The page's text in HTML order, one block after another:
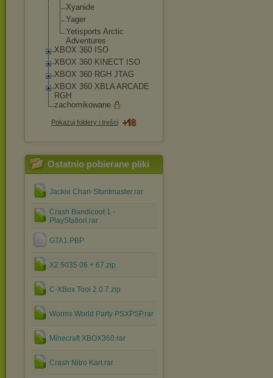
Xyanide
Yager
Yetisports Arctic
Adventures
XBOX 360 ISO
XBOX 360 KINECT ISO
XBOX 360 RGH JTAG
XBOX 360 XBLA ARCADE
RGH
zachomikowane
Pokazuj foldery i treści
Ostatnio pobierane pliki
Jackie Chan-Stuntmaster.rar
Crash Bandicoot 1 -
PlayStation.rar
GTA1.PBP
X2 5035 06 + 67.zip
C-XBox Tool 2.0.7.zip
Worms World Party PSXPSP.rar
Minecraft XBOX360.rar
Crash Nitro Kart.rar